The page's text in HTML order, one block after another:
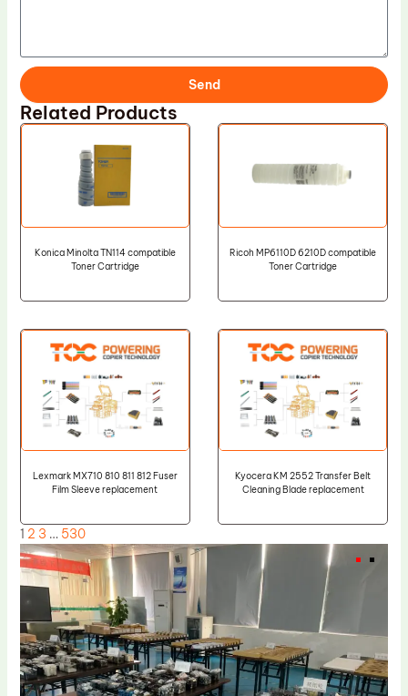
Send
Related Products
Konica Minolta TN114 compatible
Toner Cartridge
Ricoh MP6110D 6210D compatible
Toner Cartridge
Lexmark MX710 810 811 812 Fuser
Film Sleeve replacement
Kyocera KM 2552 Transfer Belt
Cleaning Blade replacement
1 2 3 … 530